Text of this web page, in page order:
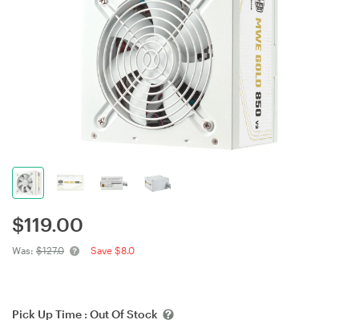
$119.00
Was: $127.0 Save $8.0
Pick Up Time : Out Of Stock